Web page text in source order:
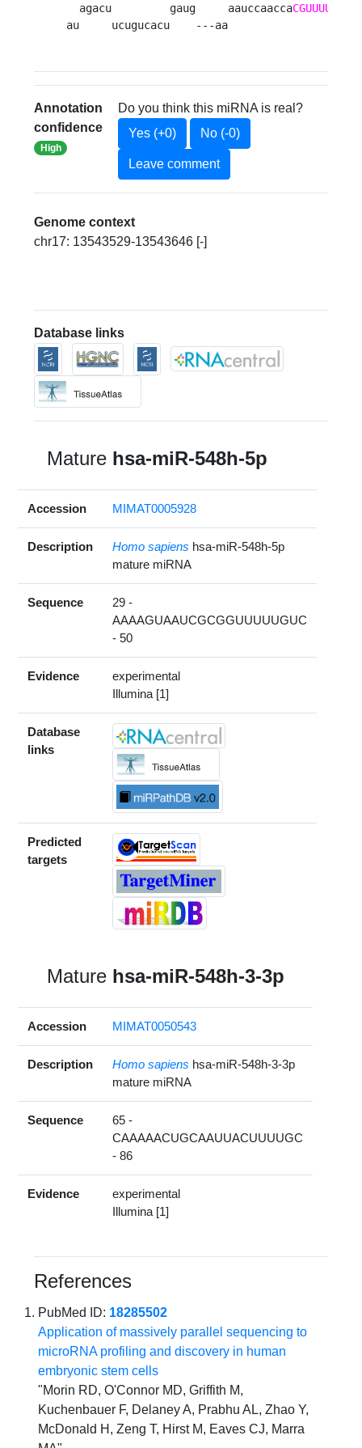
  agacu         gaug     aauccaacca
au     ucugucacu    ---
Annotation
confidence
High
Do you think this miRNA is real?
Yes (+0)
No (-0)
Leave comment
Genome context
chr17: 13543529-13543646 [-]
Database links
Mature hsa-miR-548h-5p
Accession MIMAT0005928
Description Homo sapiens hsa-miR-548h-5p
mature miRNA
Sequence
29 -
AAAAGUAAUCGCGGUUUUUGUC
- 50
Evidence
experimental
Illumina [1]
Database
links
Predicted
targets
Mature hsa-miR-548h-3-3p
Accession MIMAT0050543
Description Homo sapiens hsa-miR-548h-3-3p
mature miRNA
Sequence
65 -
CAAAAACUGCAAUUACUUUUGC
- 86
Evidence
experimental
Illumina [1]
References
PubMed ID: 18285502
Application of massively parallel sequencing to
microRNA profiling and discovery in human
embryonic stem cells
"Morin RD, O'Connor MD, Griffith M,
Kuchenbauer F, Delaney A, Prabhu AL, Zhao Y,
McDonald H, Zeng T, Hirst M, Eaves CJ, Marra